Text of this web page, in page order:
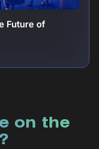
Future of
on the